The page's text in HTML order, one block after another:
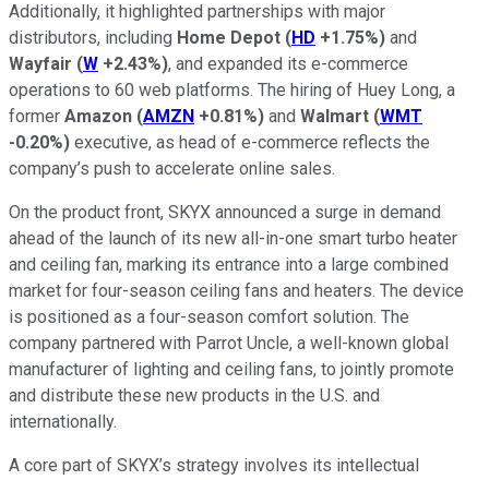
Additionally, it highlighted partnerships with major
distributors, including Home Depot (HD +1.75%) and
Wayfair (W +2.43%), and expanded its e-commerce
operations to 60 web platforms. The hiring of Huey Long, a
former Amazon (AMZN +0.81%) and Walmart (WMT
-0.20%) executive, as head of e-commerce reflects the
company’s push to accelerate online sales.
On the product front, SKYX announced a surge in demand
ahead of the launch of its new all-in-one smart turbo heater
and ceiling fan, marking its entrance into a large combined
market for four-season ceiling fans and heaters. The device
is positioned as a four-season comfort solution. The
company partnered with Parrot Uncle, a well-known global
manufacturer of lighting and ceiling fans, to jointly promote
and distribute these new products in the U.S. and
internationally.
A core part of SKYX’s strategy involves its intellectual